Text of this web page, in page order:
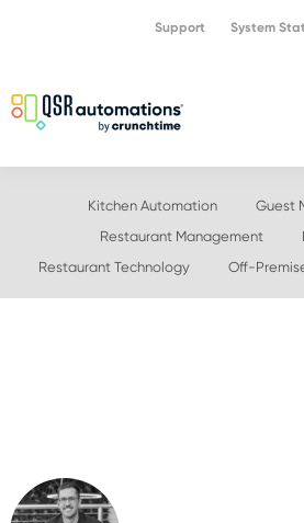
navigation
content
Support System
Kitchen Automation
Guest
Restaurant Management
Restaurant Technology
Off-